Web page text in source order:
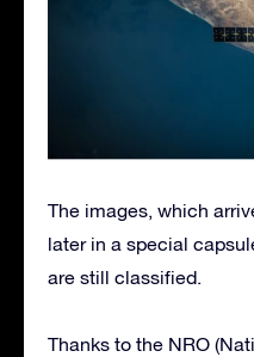
The images, which
later in a special
are still classified.
Thanks to the NRO